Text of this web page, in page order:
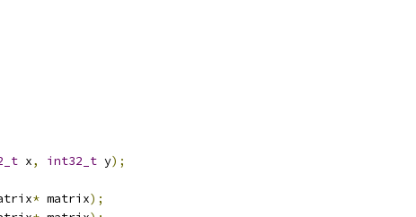
x, int32_t y);
* matrix);